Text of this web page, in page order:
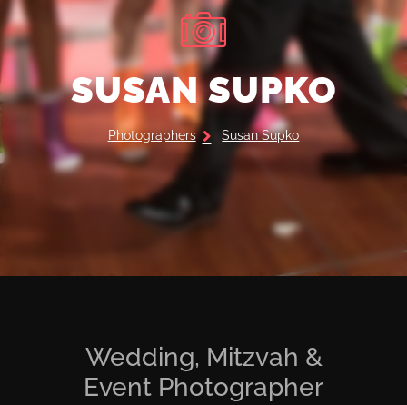
SUSAN SUPKO
Photographers Susan Supko
Wedding, Mitzvah &
Event Photographer